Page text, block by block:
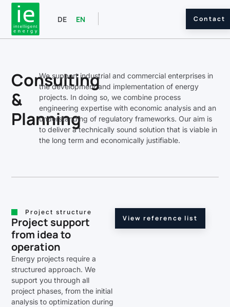
DE EN Contact
Consulting
&
Planning
We support industrial and commercial enterprises in
the development and implementation of energy
projects. In doing so, we combine process
engineering expertise with economic analysis and an
understanding of regulatory frameworks. Our aim is
to deliver a technically sound solution that is viable in
the long term and economically justifiable.
Project structure
Project support
from idea to
operation
Energy projects require a
structured approach. We
support you through all
project phases, from the initial
analysis to optimization during
View reference list